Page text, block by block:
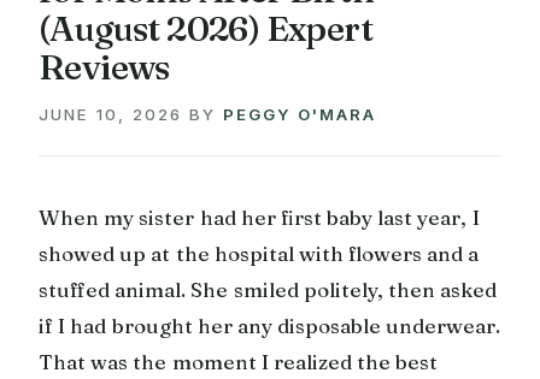
(August 2026) Expert
Reviews
JUNE 10, 2026 BY PEGGY O'MARA
When my sister had her first baby last year, I
showed up at the hospital with flowers and a
stuffed animal. She smiled politely, then asked
if I had brought her any disposable underwear.
That was the moment I realized the best